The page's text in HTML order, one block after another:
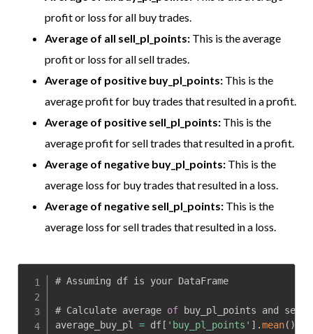
profit or loss for all buy trades.
Average of all sell_pl_points: This is the average
profit or loss for all sell trades.
Average of positive buy_pl_points: This is the
average profit for buy trades that resulted in a profit.
Average of positive sell_pl_points: This is the
average profit for sell trades that resulted in a profit.
Average of negative buy_pl_points: This is the
average loss for buy trades that resulted in a loss.
Average of negative sell_pl_points: This is the
average loss for sell trades that resulted in a loss.
# Assuming df is your DataFrame
# Calculate average of buy_pl_points and
average_buy_pl = df[ 'buy_pl_points' ] .mean( )